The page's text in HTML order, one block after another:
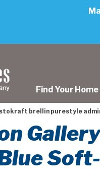
Find Your Home
brellin purestyle